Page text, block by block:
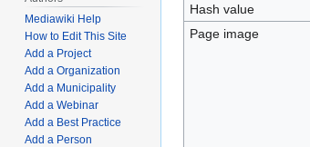
Hash value
Page image
Mediawiki Help
How to Edit This Site
Add a Project
Add a Organization
Add a Municipality
Add a Webinar
Add a Best Practice
Add a Person